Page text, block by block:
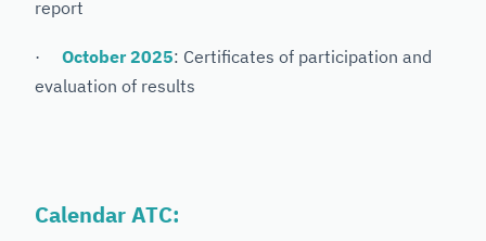
report
· October 2025: Certificates of participation and
evaluation of results
Calendar ATC: